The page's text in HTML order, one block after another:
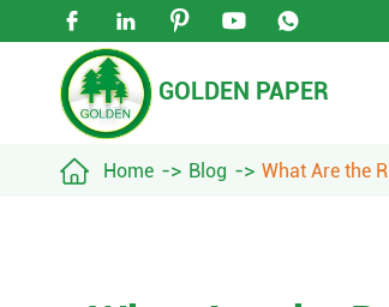
    
GOLDEN PAPER
 Home Blog What Are the